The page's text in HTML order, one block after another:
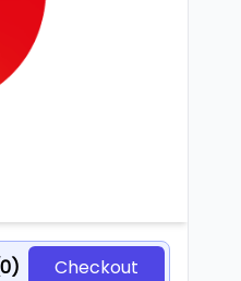
0) Checkout